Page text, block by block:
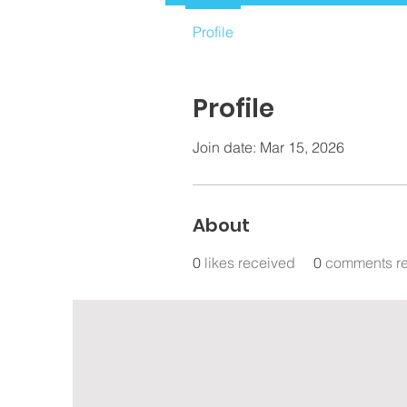
Profile
Join date: Mar 15, 2026
About
0 likes received 0 comments
Profile